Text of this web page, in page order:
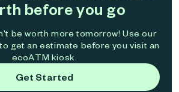
before you go
be worth more tomorrow! Use our
get an estimate before you visit an
ecoATM kiosk.
Get Started